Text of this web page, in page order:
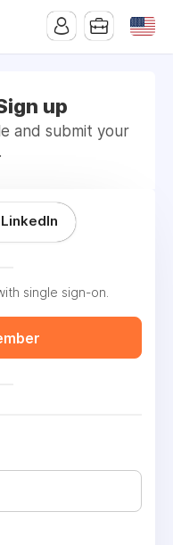
up
and submit your
single sign-on.